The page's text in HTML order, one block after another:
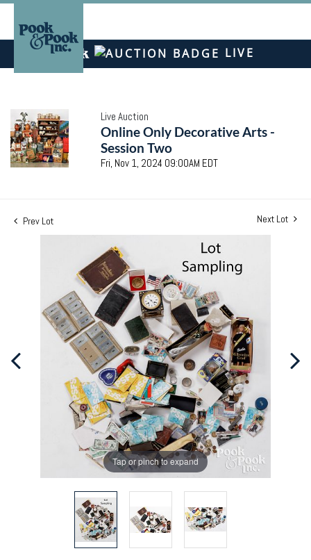
LIVE
Live Auction
Online Only Decorative Arts -
Session Two
Fri, Nov 1, 2024 09:00AM EDT
Prev Lot Next Lot
Tap or pinch to expand